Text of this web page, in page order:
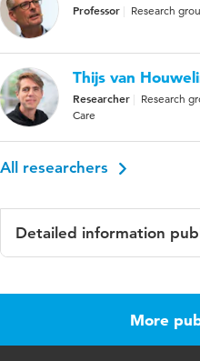
Professor Research
Thijs van
Researcher
Research
Care
All researchers
Detailed information
Journal of
More